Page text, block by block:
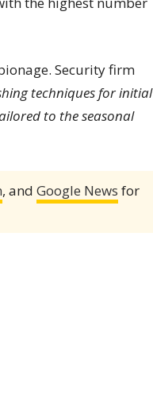
Security firm
techniques for initial
to the seasonal
, and Google News for